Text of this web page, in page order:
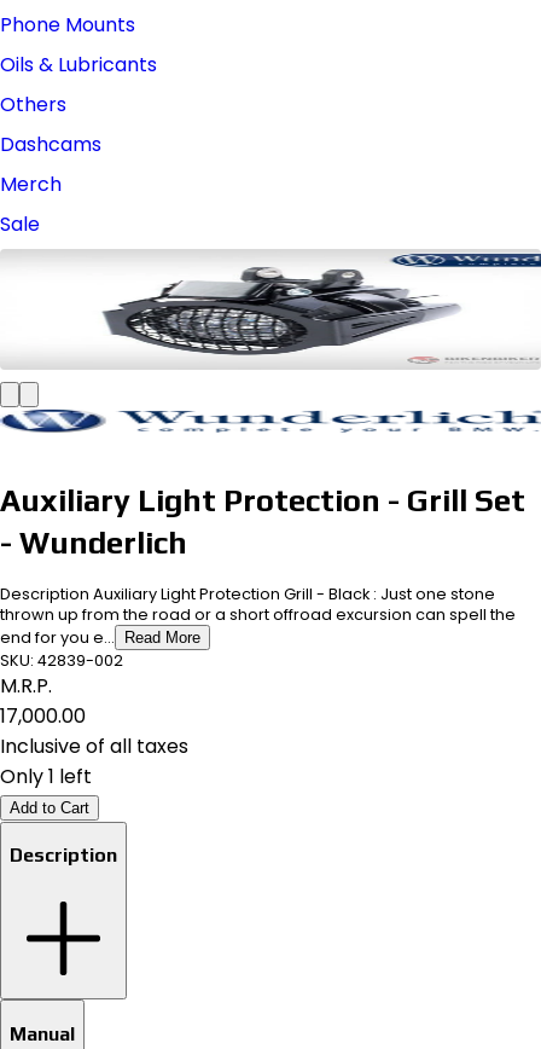
Phone Mounts
Oils & Lubricants
Others
Dashcams
Merch
Sale
Auxiliary Light Protection - Grill Set
- Wunderlich
Description Auxiliary Light Protection Grill - Black : Just one stone
thrown up from the road or a short offroad excursion can spell the
end for you e...
Read More
SKU: 42839-002
M.R.P.
₹17,000.00
Inclusive of all taxes
Only 1 left
Add to Cart
Description
Manual